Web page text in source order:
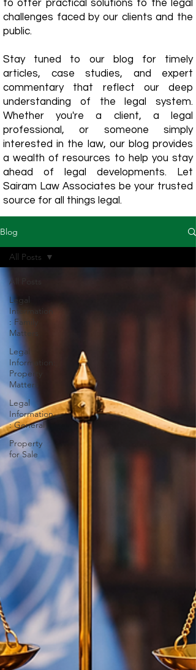
to offer practical solutions to the legal
challenges faced by our clients and the
public.
Stay tuned to our blog for timely
articles, case studies, and expert
commentary that reflect our deep
understanding of the legal system.
Whether you're a client, a legal
professional, or someone simply
interested in the law, our blog provides
a wealth of resources to help you stay
ahead of legal developments. Let
Sairam Law Associates be your trusted
source for all things legal.
Blog
All Posts
Legal
Information
: Family
Matters
Legal
Information:
Property
Matters
Legal
Information
: General
Property
for Sale
All Posts